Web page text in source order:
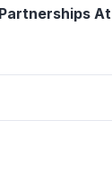
At